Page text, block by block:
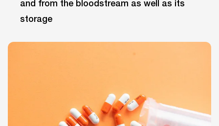
and from the bloodstream as well as its
storage